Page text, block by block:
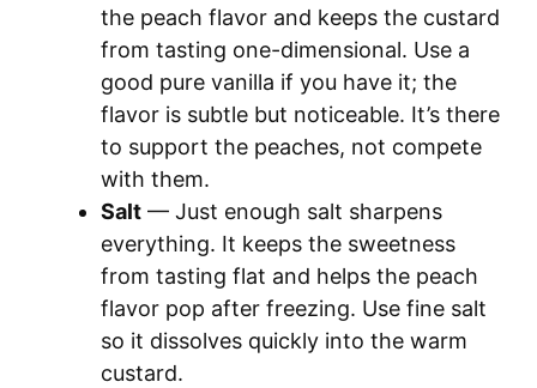
the peach flavor and keeps the custard
from tasting one-dimensional. Use a
good pure vanilla if you have it; the
flavor is subtle but noticeable. It’s there
to support the peaches, not compete
with them.
Salt — Just enough salt sharpens
everything. It keeps the sweetness
from tasting flat and helps the peach
flavor pop after freezing. Use fine salt
so it dissolves quickly into the warm
custard.